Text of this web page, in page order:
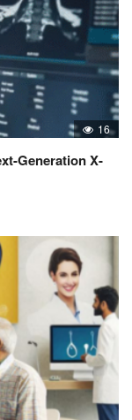
16
Generation X-